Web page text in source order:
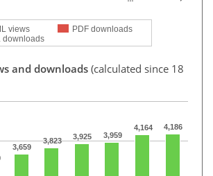
views
PDF downloads
downloads
and downloads (calculated since 18
3,659
3,823 3,925 3,959
4,164 4,186